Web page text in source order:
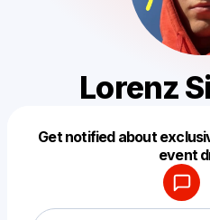
Lorenz
Get notified about
event
Make a